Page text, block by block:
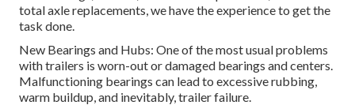
total axle replacements, we have the experience to get the
task done.
New Bearings and Hubs: One of the most usual problems
with trailers is worn-out or damaged bearings and centers.
Malfunctioning bearings can lead to excessive rubbing,
warm buildup, and inevitably, trailer failure.